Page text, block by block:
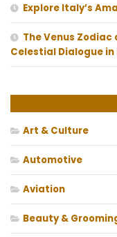
Explore Italy’s
The Venus Zodiac
Celestial Dialogue in
Art & Culture
Automotive
Aviation
Beauty &